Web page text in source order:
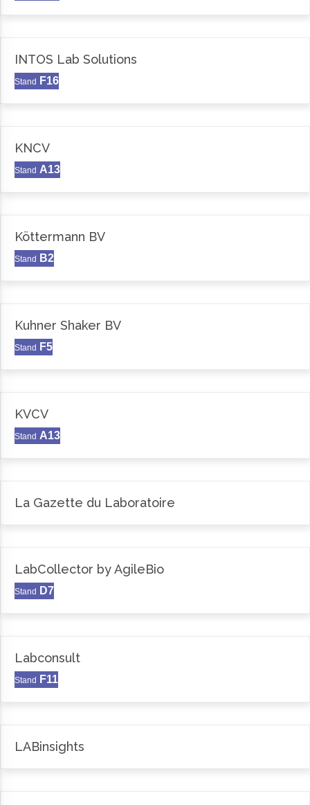
INTOS Lab Solutions
Stand F16
KNCV
Stand A13
Köttermann BV
Stand B2
Kuhner Shaker BV
Stand F5
KVCV
Stand A13
La Gazette du Laboratoire
LabCollector by AgileBio
Stand D7
Labconsult
Stand F11
LABinsights